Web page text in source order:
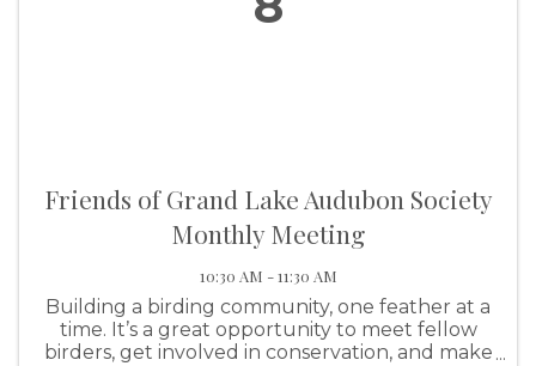
Friends of Grand Lake Audubon Society
Monthly Meeting
10:30 AM - 11:30 AM
Building a birding community, one feather at a
time. It’s a great opportunity to meet fellow
birders, get involved in conservation, and make